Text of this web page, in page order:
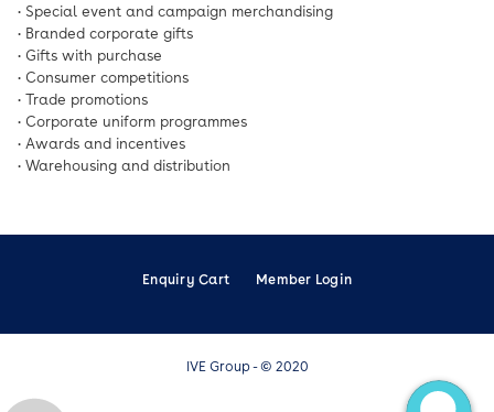
• Special event and campaign merchandising
• Branded corporate gifts
• Gifts with purchase
• Consumer competitions
• Trade promotions
• Corporate uniform programmes
• Awards and incentives
• Warehousing and distribution
Enquiry Cart Member Login
IVE Group - © 2020